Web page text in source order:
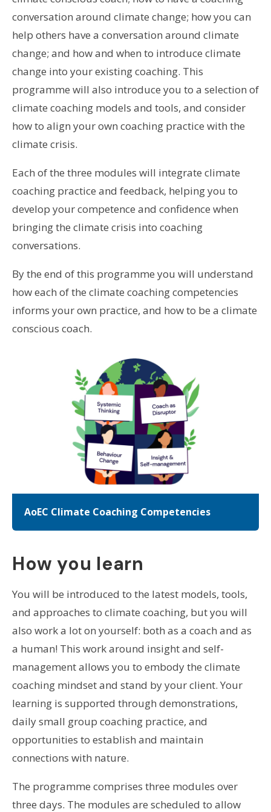
conversation around climate change; how you can
help others have a conversation around climate
change; and how and when to introduce climate
change into your existing coaching. This
programme will also introduce you to a selection of
climate coaching models and tools, and consider
how to align your own coaching practice with the
climate crisis.
Each of the three modules will integrate climate
coaching practice and feedback, helping you to
develop your competence and confidence when
bringing the climate crisis into coaching
conversations.
By the end of this programme you will understand
how each of the climate coaching competencies
informs your own practice, and how to be a climate
conscious coach.
AoEC Climate Coaching Competencies
How you learn
You will be introduced to the latest models, tools,
and approaches to climate coaching, but you will
also work a lot on yourself: both as a coach and as
a human! This work around insight and self-
management allows you to embody the climate
coaching mindset and stand by your client. Your
learning is supported through demonstrations,
daily small group coaching practice, and
opportunities to establish and maintain
connections with nature.
The programme comprises three modules over
three days. The modules are scheduled to allow